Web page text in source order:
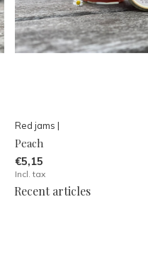
Red jams |
Peach
€5,15
Incl. tax
Recent articles